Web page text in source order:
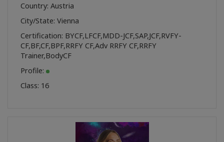
Country: Austria
City/State: Vienna
Certification: BYCF,LFCF,MDD-JCF,SAP,JCF,RVFY-
CF,BF,CF,BPF,RRFY CF,Adv RRFY CF,RRFY
Trainer,BodyCF
Profile:
Class: 16